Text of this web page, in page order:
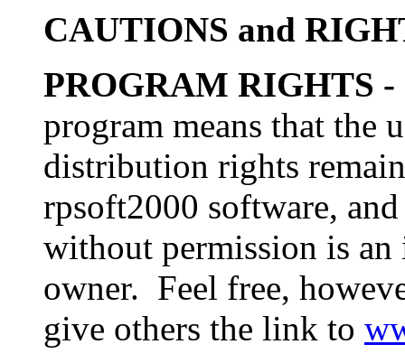
CAUTIONS and
PROGRAM RIGHTS -
program means that the
distribution rights
rpsoft2000 software,
without permission is
owner. Feel free,
give others the link to